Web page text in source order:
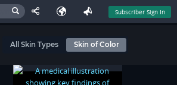
Subscriber Sign In
All Skin Types Skin of Color